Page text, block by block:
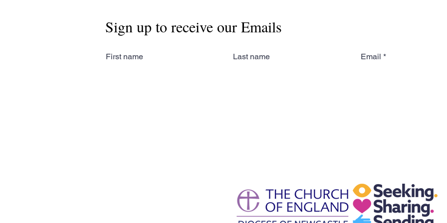
Sign up to receive our Emails
First name Last name Email